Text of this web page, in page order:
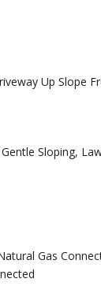
Up Slope
Sloping,
Gas